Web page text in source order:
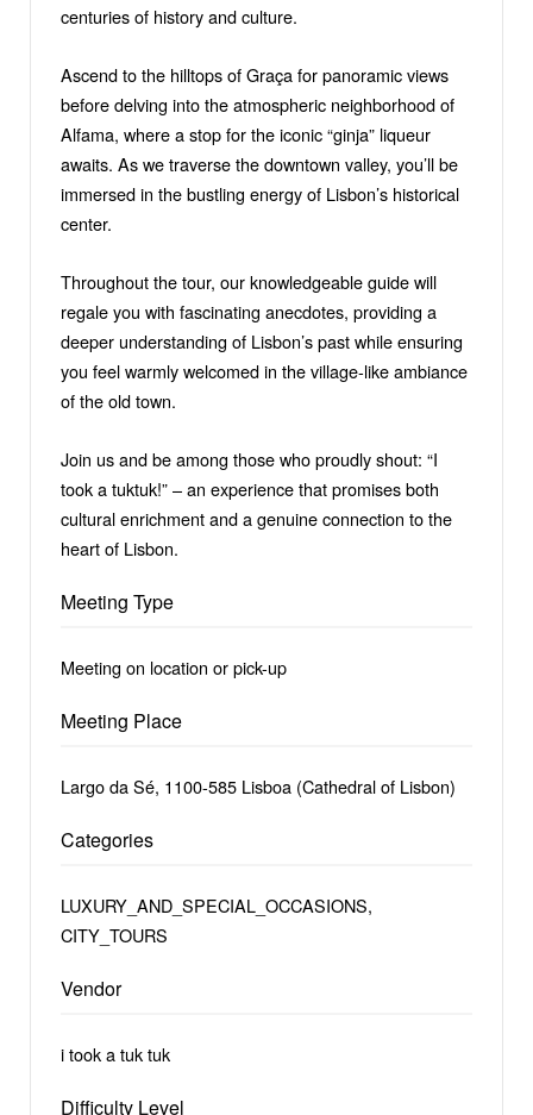
centuries of history and culture.
Ascend to the hilltops of Graça for panoramic views
before delving into the atmospheric neighborhood of
Alfama, where a stop for the iconic “ginja” liqueur
awaits. As we traverse the downtown valley, you’ll be
immersed in the bustling energy of Lisbon’s historical
center.
Throughout the tour, our knowledgeable guide will
regale you with fascinating anecdotes, providing a
deeper understanding of Lisbon’s past while ensuring
you feel warmly welcomed in the village-like ambiance
of the old town.
Join us and be among those who proudly shout: “I
took a tuktuk!” – an experience that promises both
cultural enrichment and a genuine connection to the
heart of Lisbon.
Meeting Type
Meeting on location or pick-up
Meeting Place
Largo da Sé, 1100-585 Lisboa (Cathedral of Lisbon)
Categories
LUXURY_AND_SPECIAL_OCCASIONS,
CITY_TOURS
Vendor
i took a tuk tuk
Difficulty Level